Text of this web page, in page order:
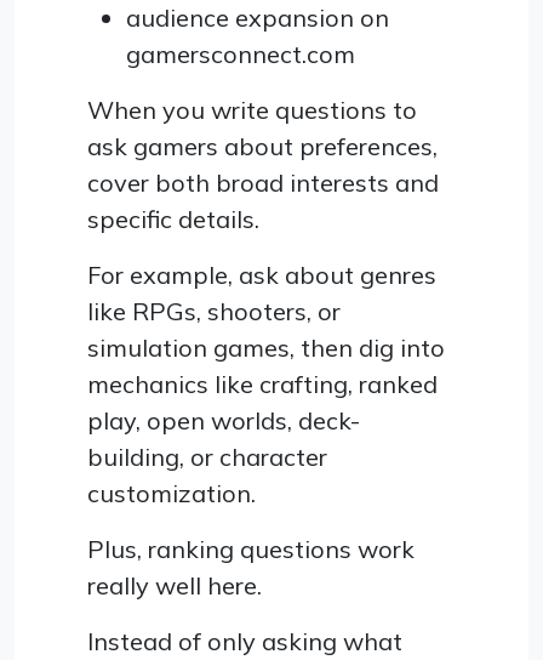
audience expansion on
gamersconnect.com
When you write questions to
ask gamers about preferences,
cover both broad interests and
specific details.
For example, ask about genres
like RPGs, shooters, or
simulation games, then dig into
mechanics like crafting, ranked
play, open worlds, deck-
building, or character
customization.
Plus, ranking questions work
really well here.
Instead of only asking what